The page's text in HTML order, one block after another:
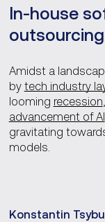
In-house
Amidst a
by tech industry
looming recession
advancement of AI
gravitating
models.
Konstantin